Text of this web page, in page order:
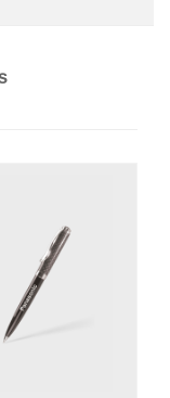
Sorted
high